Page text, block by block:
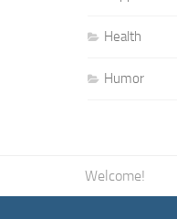
Health
Humor
Welcome!